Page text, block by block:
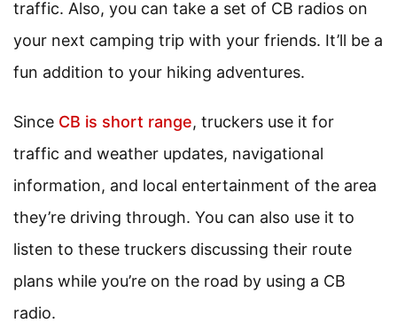
traffic. Also, you can take a set of CB radios on
your next camping trip with your friends. It’ll be a
fun addition to your hiking adventures.
Since CB is short range, truckers use it for
traffic and weather updates, navigational
information, and local entertainment of the area
they’re driving through. You can also use it to
listen to these truckers discussing their route
plans while you’re on the road by using a CB
radio.